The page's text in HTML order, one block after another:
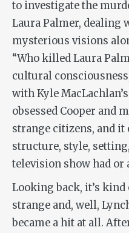
to investigate the
Laura Palmer, dealing
mysterious visions
“Who killed Laura
cultural
with Kyle
obsessed Cooper and
strange citizens, and it
structure, style,
television show had or
Looking back, it’s kind
strange and, well,
became a hit at all.